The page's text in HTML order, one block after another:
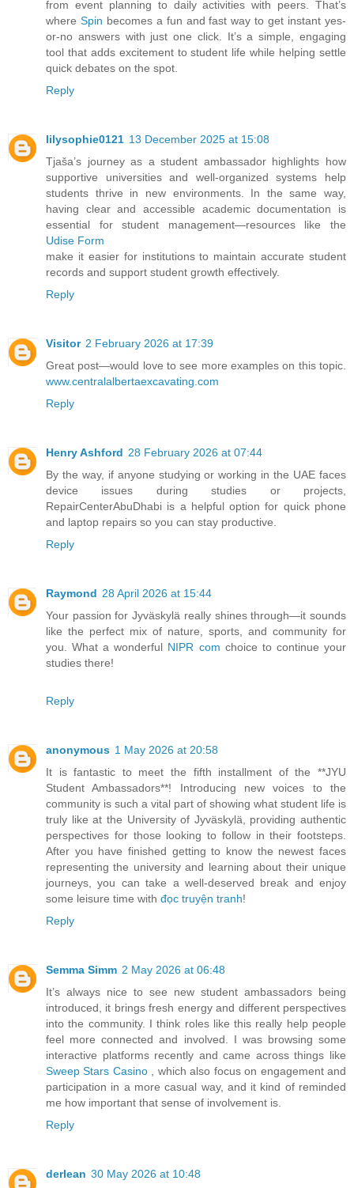
from event planning to daily activities with peers. That’s
where Spin becomes a fun and fast way to get instant yes-
or-no answers with just one click. It’s a simple, engaging
tool that adds excitement to student life while helping settle
quick debates on the spot.
Reply
lilysophie0121 13 December 2025 at 15:08
Tjaša’s journey as a student ambassador highlights how
supportive universities and well-organized systems help
students thrive in new environments. In the same way,
having clear and accessible academic documentation is
essential for student management—resources like the
Udise Form
make it easier for institutions to maintain accurate student
records and support student growth effectively.
Reply
Visitor 2 February 2026 at 17:39
Great post—would love to see more examples on this topic.
www.centralalbertaexcavating.com
Reply
Henry Ashford 28 February 2026 at 07:44
By the way, if anyone studying or working in the UAE faces
device issues during studies or projects,
RepairCenterAbuDhabi is a helpful option for quick phone
and laptop repairs so you can stay productive.
Reply
Raymond 28 April 2026 at 15:44
Your passion for Jyväskylä really shines through—it sounds
like the perfect mix of nature, sports, and community for
you. What a wonderful NIPR com choice to continue your
studies there!
Reply
anonymous 1 May 2026 at 20:58
It is fantastic to meet the fifth installment of the **JYU
Student Ambassadors**! Introducing new voices to the
community is such a vital part of showing what student life is
truly like at the University of Jyväskylä, providing authentic
perspectives for those looking to follow in their footsteps.
After you have finished getting to know the newest faces
representing the university and learning about their unique
journeys, you can take a well-deserved break and enjoy
some leisure time with đọc truyện tranh!
Reply
Semma Simm 2 May 2026 at 06:48
It’s always nice to see new student ambassadors being
introduced, it brings fresh energy and different perspectives
into the community. I think roles like this really help people
feel more connected and involved. I was browsing some
interactive platforms recently and came across things like
Sweep Stars Casino, which also focus on engagement and
participation in a more casual way, and it kind of reminded
me how important that sense of involvement is.
Reply
derlean 30 May 2026 at 10:48